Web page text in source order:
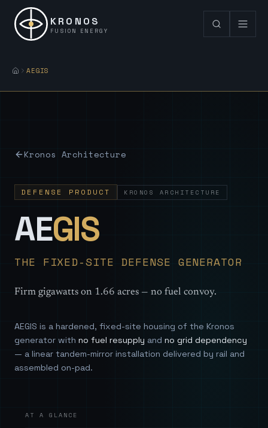
KRONOS
FUSION ENERGY
AEGIS
Kronos Architecture
DEFENSE PRODUCT KRONOS ARCHITECTURE
AEGIS—
THE FIXED-SITE DEFENSE GENERATOR
Firm gigawatts on 1.66 acres — no fuel convoy.
AEGIS is a hardened, fixed-site housing of the Kronos
generator with no fuel resupply and no grid dependency
— a linear tandem-mirror installation delivered by rail and
assembled on-pad.
AT A GLANCE